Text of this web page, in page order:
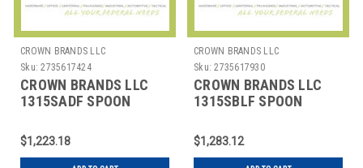
CROWN BRANDS LLC
Sku: 2735617424
CROWN BRANDS LLC
1315SADF SPOON
$1,223.18
CROWN BRANDS LLC
Sku: 2735617930
CROWN BRANDS LLC
1315SBLF SPOON
$1,283.12